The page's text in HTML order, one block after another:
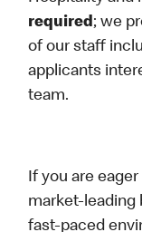
required; we
of our staff
applicants
team.
If you are
market-leading
fast-paced